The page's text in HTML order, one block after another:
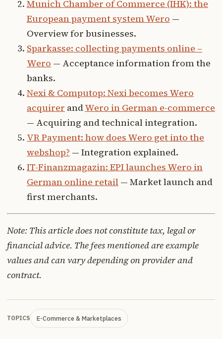
Munich Chamber of Commerce (IHK): the
European payment system Wero —
Overview for businesses.
Sparkasse: collecting payments online –
Wero — Acceptance information from the
banks.
Nexi & Computop: Nexi becomes Wero
acquirer andWero in German e-commerce
— Acquiring and technical integration.
VR Payment: how does Wero get into the
webshop? — Integration explained.
IT-Finanzmagazin: EPI launches Wero in
German online retail — Market launch and
first merchants.
Note: This article does not constitute tax, legal or
financial advice. The fees mentioned are example
values and can vary depending on provider and
contract.
TOPICS E-Commerce & Marketplaces